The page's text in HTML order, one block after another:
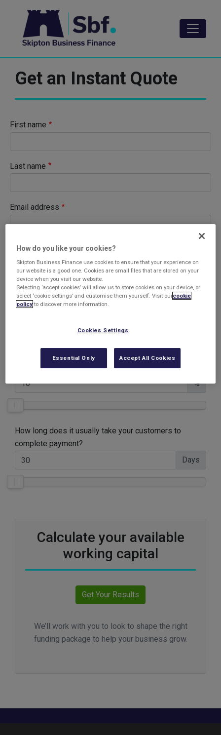
content
Get an Instant Quote
First name
Last name
Email address
Company name
What is your annual Turnover?
£
Maximum amount you want to generate from your
invoices
%
How long does it usually take your customers to
complete payment?
Days
Calculate your available
working capital
We’ll work with you to look to shape the right
funding package to help your business grow.
How do you like your cookies?
Skipton Business Finance use cookies to ensure that your experience on
our website is a good one. Cookies are small files that are stored on your
device when you visit our website.
Selecting ‘accept cookies’ will allow us to store cookies on your device, or
select ‘cookie settings’ and customise them yourself. Visit ourcookie
policyto discover more information.
Cookies Settings
Essential Only Accept All Cookies